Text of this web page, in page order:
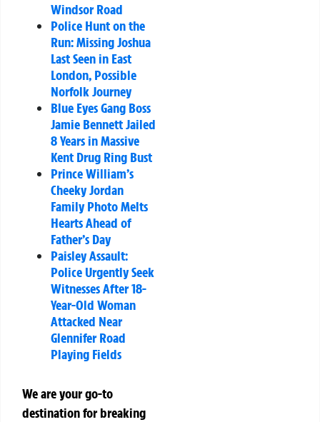
Windsor Road
Police Hunt on the
Run: Missing Joshua
Last Seen in East
London, Possible
Norfolk Journey
Blue Eyes Gang Boss
Jamie Bennett Jailed
8 Years in Massive
Kent Drug Ring Bust
Prince William’s
Cheeky Jordan
Family Photo Melts
Hearts Ahead of
Father’s Day
Paisley Assault:
Police Urgently Seek
Witnesses After 18-
Year-Old Woman
Attacked Near
Glennifer Road
Playing Fields
We are your go-to
destination for breaking